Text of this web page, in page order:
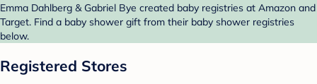
Emma Dahlberg & Gabriel Bye created baby registries at Amazon and
Target. Find a baby shower gift from their baby shower registries
below.
Registered Stores